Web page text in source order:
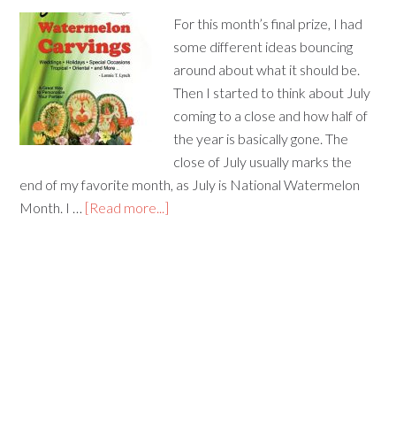
For this month’s final prize, I had
some different ideas bouncing
around about what it should be.
Then I started to think about July
coming to a close and how half of
the year is basically gone. The
close of July usually marks the
end of my favorite month, as July is National Watermelon
Month. I … [Read more...]